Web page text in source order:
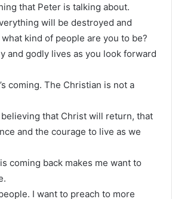
that Peter is talking about.
will be destroyed and
kind of people are you to be?
and godly lives as you look forward
coming. The Christian is not a
that Christ will return, that
and the courage to live as we
coming back makes me want to
I want to preach to more